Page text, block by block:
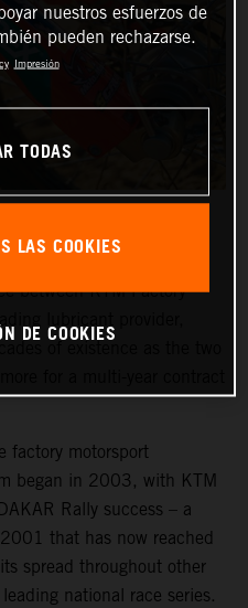
between KTM Factory
lubricant provider,
factory motorsport
began in 2003, with KTM
Rally success – a
that has now reached
spread throughout other
national race series.
nuestros esfuerzos de
pueden rechazarse.
Impresión
TODAS
LAS COOKIES
DE COOKIES